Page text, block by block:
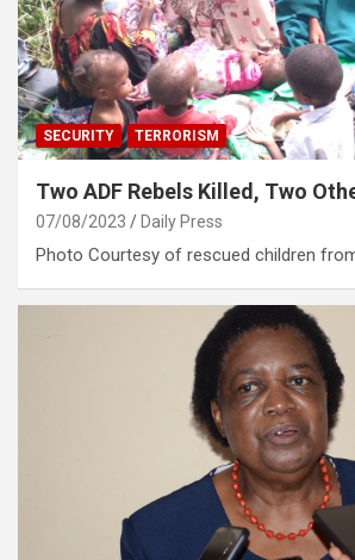
SECURITY TERRORISM
Two ADF Rebels Killed, Two
07/08/2023 Daily Press
Photo Courtesy of rescued children